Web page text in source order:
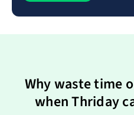
Why waste time
when Thriday